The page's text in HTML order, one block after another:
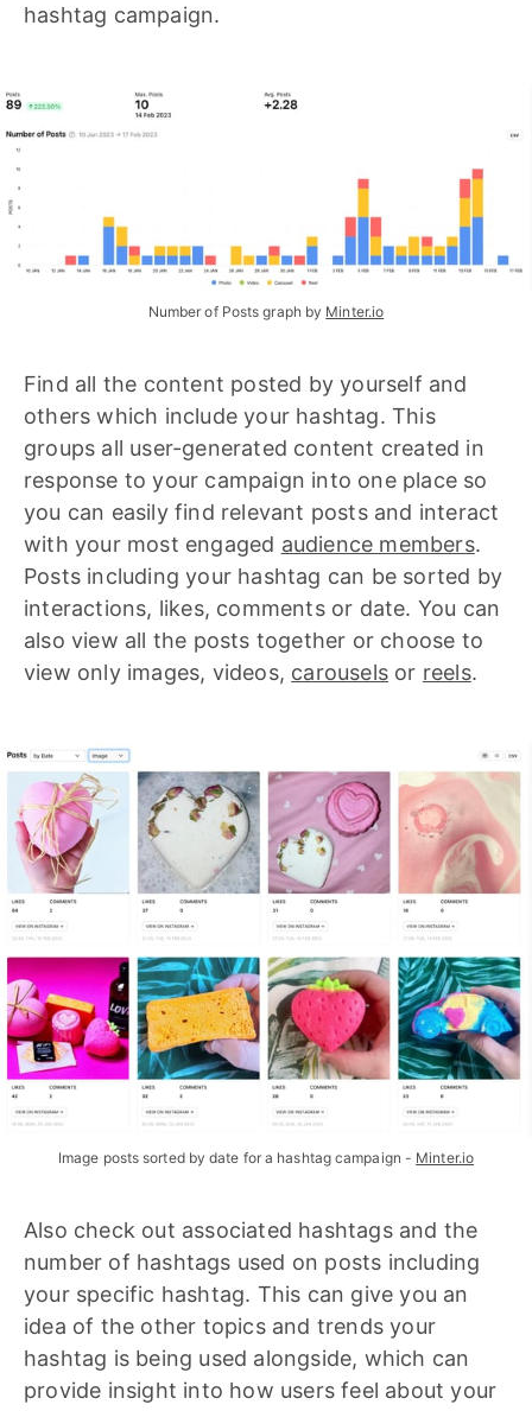
hashtag campaign.
Number of Posts graph by Minter.io
Find all the content posted by yourself and
others which include your hashtag. This
groups all user-generated content created in
response to your campaign into one place so
you can easily find relevant posts and interact
with your most engaged audience members.
Posts including your hashtag can be sorted by
interactions, likes, comments or date. You can
also view all the posts together or choose to
view only images, videos, carousels or reels.
Image posts sorted by date for a hashtag campaign - Minter.io
Also check out associated hashtags and the
number of hashtags used on posts including
your specific hashtag. This can give you an
idea of the other topics and trends your
hashtag is being used alongside, which can
provide insight into how users feel about your